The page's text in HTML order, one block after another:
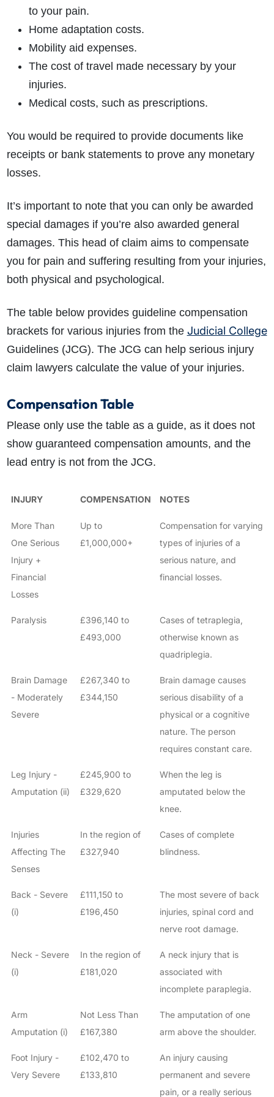
to your pain.
Home adaptation costs.
Mobility aid expenses.
The cost of travel made necessary by your
injuries.
Medical costs, such as prescriptions.
You would be required to provide documents like
receipts or bank statements to prove any monetary
losses.
It’s important to note that you can only be awarded
special damages if you’re also awarded general
damages. This head of claim aims to compensate
you for pain and suffering resulting from your injuries,
both physical and psychological.
The table below provides guideline compensation
brackets for various injuries from the Judicial College
Guidelines (JCG). The JCG can help serious injury
claim lawyers calculate the value of your injuries.
Compensation Table
Please only use the table as a guide, as it does not
show guaranteed compensation amounts, and the
lead entry is not from the JCG.
INJURY COMPENSATION NOTES
More Than
One Serious
Injury +
Financial
Losses
Up to
£1,000,000+
Compensation for varying
types of injuries of a
serious nature, and
financial losses.
Paralysis
£396,140 to
£493,000
Cases of tetraplegia,
otherwise known as
quadriplegia.
Brain Damage
- Moderately
Severe
£267,340 to
£344,150
Brain damage causes
serious disability of a
physical or a cognitive
nature. The person
requires constant care.
Leg Injury -
Amputation (ii)
£245,900 to
£329,620
When the leg is
amputated below the
knee.
Injuries
Affecting The
Senses
In the region of
£327,940
Cases of complete
blindness.
Back - Severe
(i)
£111,150 to
£196,450
The most severe of back
injuries, spinal cord and
nerve root damage.
Neck - Severe
(i)
In the region of
£181,020
A neck injury that is
associated with
incomplete paraplegia.
Arm
Amputation (i)
Not Less Than
£167,380
The amputation of one
arm above the shoulder.
Foot Injury -
Very Severe
£102,470 to
£133,810
An injury causing
permanent and severe
pain, or a really serious